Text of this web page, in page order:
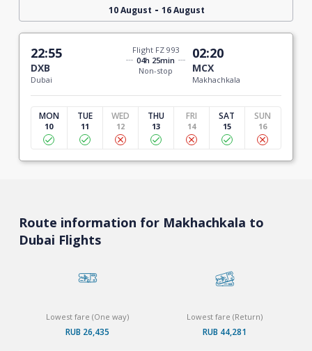
10 August - 16 August
22:55
DXB
Dubai
Flight FZ 993
04h 25min
Non-stop
02:20
MCX
Makhachkala
MON
10
TUE
11
WED
12
THU
13
FRI
14
SAT
15
SUN
16
Route information for Makhachkala to
Dubai Flights
Lowest fare (One way)
RUB 26,435
Lowest fare (Return)
RUB 44,281